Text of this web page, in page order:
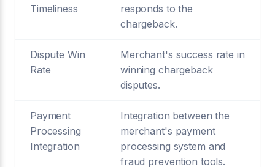
Timeliness
responds to the
chargeback.
Dispute Win
Rate
Merchant's success rate in
winning chargeback
disputes.
Payment
Processing
Integration
Integration between the
merchant's payment
processing system and
fraud prevention tools.